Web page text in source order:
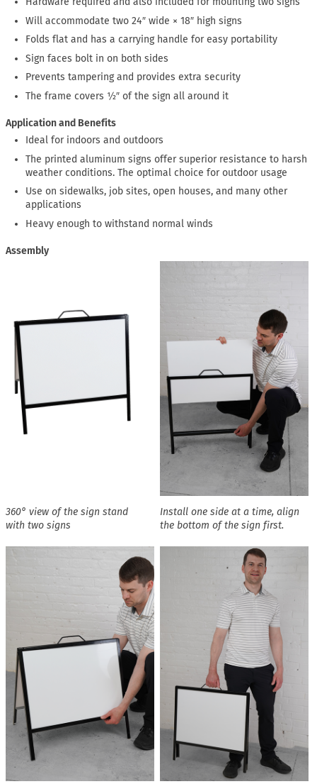
Will accommodate two 24″ wide × 18″ high signs
Folds flat and has a carrying handle for easy portability
Sign faces bolt in on both sides
Prevents tampering and provides extra security
The frame covers ½″ of the sign all around it
Application and Benefits
Ideal for indoors and outdoors
The printed aluminum signs offer superior resistance to harsh
weather conditions. The optimal choice for outdoor usage
Use on sidewalks, job sites, open houses, and many other
applications
Heavy enough to withstand normal winds
Assembly
360° view of the sign stand
with two signs
Install one side at a time, align
the bottom of the sign first.